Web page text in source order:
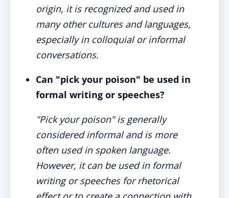
origin, it is recognized and used in
many other cultures and languages,
especially in colloquial or informal
conversations.
Can "pick your poison" be used in
formal writing or speeches?
"Pick your poison" is generally
considered informal and is more
often used in spoken language.
However, it can be used in formal
writing or speeches for rhetorical